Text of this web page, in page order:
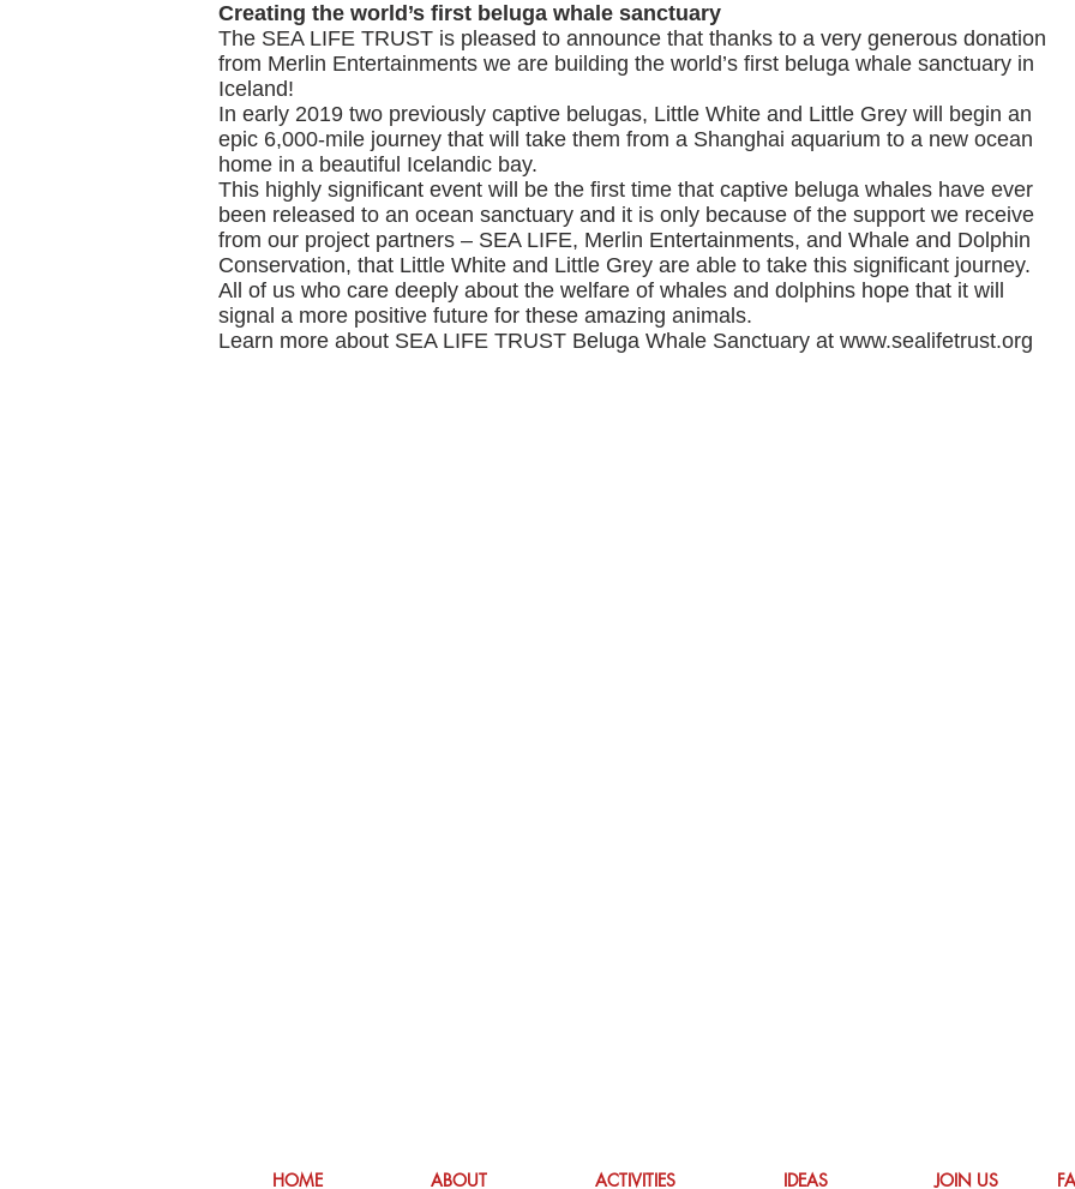
Creating the world’s first beluga whale sanctuary
The SEA LIFE TRUST is pleased to announce that thanks to a very generous donation
from Merlin Entertainments we are building the world’s first beluga whale sanctuary in
Iceland!
In early 2019 two previously captive belugas, Little White and Little Grey will begin an
epic 6,000-mile journey that will take them from a Shanghai aquarium to a new ocean
home in a beautiful Icelandic bay.
This highly significant event will be the first time that captive beluga whales have ever
been released to an ocean sanctuary and it is only because of the support we receive
from our project partners – SEA LIFE, Merlin Entertainments, and Whale and Dolphin
Conservation, that Little White and Little Grey are able to take this significant journey.
All of us who care deeply about the welfare of whales and dolphins hope that it will
signal a more positive future for these amazing animals.
Learn more about SEA LIFE TRUST Beluga Whale Sanctuary at www.sealifetrust.org
HOME ABOUT ACTIVITIES IDEAS JOIN US